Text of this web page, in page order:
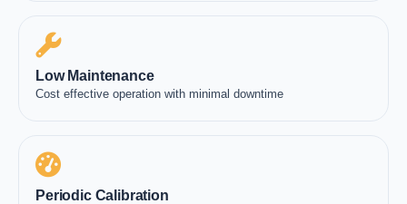
Low Maintenance
Cost effective operation with minimal downtime
Periodic Calibration